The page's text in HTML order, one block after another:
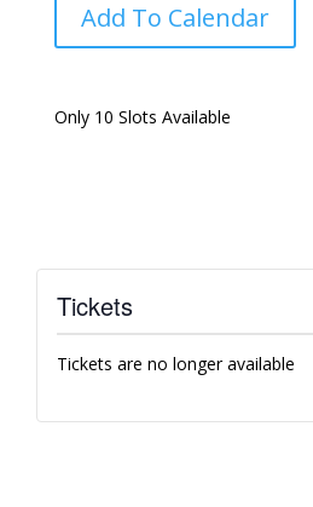
Add To Calendar
Only 10 Slots Available
Tickets
Tickets are no longer available